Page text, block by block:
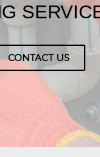
CONTACT US